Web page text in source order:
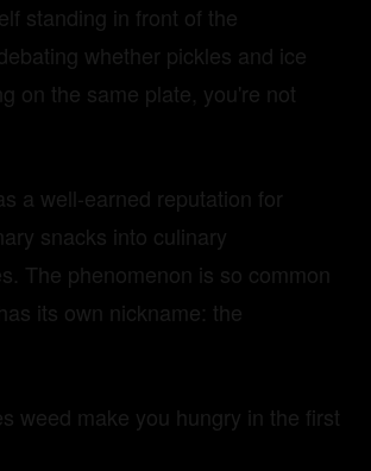
standing in front of the
whether pickles and ice
on the same plate, you're not
a well-earned reputation for
snacks into culinary
The phenomenon is so common
its own nickname: the
weed make you hungry in the first